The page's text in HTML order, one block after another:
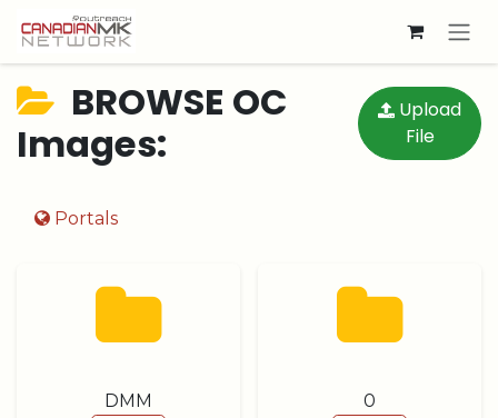
Skip to Content
BROWSE OC
Images:
Upload
File
Portals
DMM 0